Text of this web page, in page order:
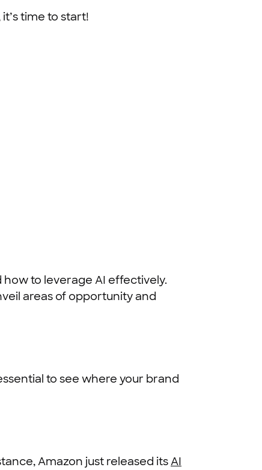
time to start!
to leverage AI effectively.
areas of opportunity and
to see where your brand
Amazon just released itsAI